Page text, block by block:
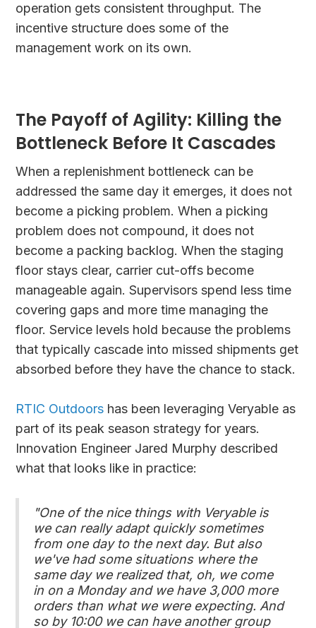
operation gets consistent throughput. The
incentive structure does some of the
management work on its own.
The Payoff of Agility: Killing the
Bottleneck Before It Cascades
When a replenishment bottleneck can be
addressed the same day it emerges, it does not
become a picking problem. When a picking
problem does not compound, it does not
become a packing backlog. When the staging
floor stays clear, carrier cut-offs become
manageable again. Supervisors spend less time
covering gaps and more time managing the
floor. Service levels hold because the problems
that typically cascade into missed shipments get
absorbed before they have the chance to stack.
RTIC Outdoors has been leveraging Veryable as
part of its peak season strategy for years.
Innovation Engineer Jared Murphy described
what that looks like in practice:
"One of the nice things with Veryable is
we can really adapt quickly sometimes
from one day to the next day. But also
we've had some situations where the
same day we realized that, oh, we come
in on a Monday and we have 3,000 more
orders than what we were expecting. And
so by 10:00 we can have another group